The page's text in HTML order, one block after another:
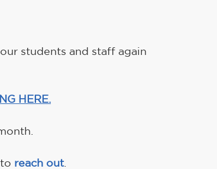
students and staff again
HERE.
reach out.